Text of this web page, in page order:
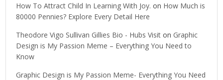
How To Attract Child In Learning With Joy. on How Much is
80000 Pennies? Explore Every Detail Here
Theodore Vigo Sullivan Gillies Bio - Hubs Visit on Graphic
Design is My Passion Meme – Everything You Need to
Know
Graphic Design is My Passion Meme- Everything You Need